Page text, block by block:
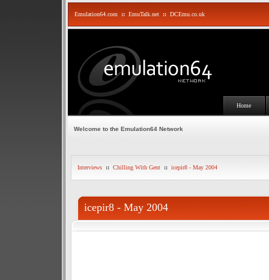
Emulation64.com :: EmuTalk.net :: DCEmu.co.uk
Home
Welcome to the Emulation64 Network
Interviews :: Chilling With Gent :: icepir8 - May 2004
icepir8 - May 2004